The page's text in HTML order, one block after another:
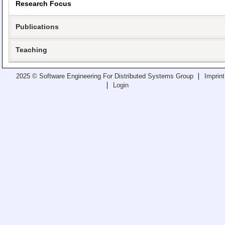
Teaching
All Lectures
Research Focus
Publications
Teaching
2025 © Software Engineering For Distributed Systems Group
Imprint
Login